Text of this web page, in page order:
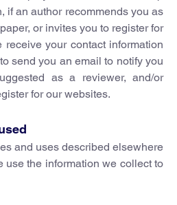
if an author recommends you as
or invites you to register for
your contact information
send you an email to notify you
as a reviewer, and/or
for our websites.
and uses described elsewhere
use the information we collect to